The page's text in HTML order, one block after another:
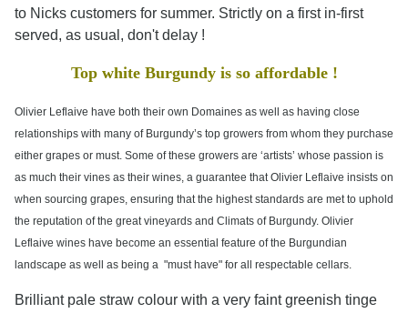
to Nicks customers for summer. Strictly on a first in-first
served, as usual, don't delay !
Top white Burgundy is so affordable !
Olivier Leflaive have both their own Domaines as well as having close
relationships with many of Burgundy’s top growers from whom they purchase
either grapes or must. Some of these growers are ‘artists’ whose passion is
as much their vines as their wines, a guarantee that Olivier Leflaive insists on
when sourcing grapes, ensuring that the highest standards are met to uphold
the reputation of the great vineyards and Climats of Burgundy. Olivier
Leflaive wines have become an essential feature of the Burgundian
landscape as well as being a "must have" for all respectable cellars.
Brilliant pale straw colour with a very faint greenish tinge